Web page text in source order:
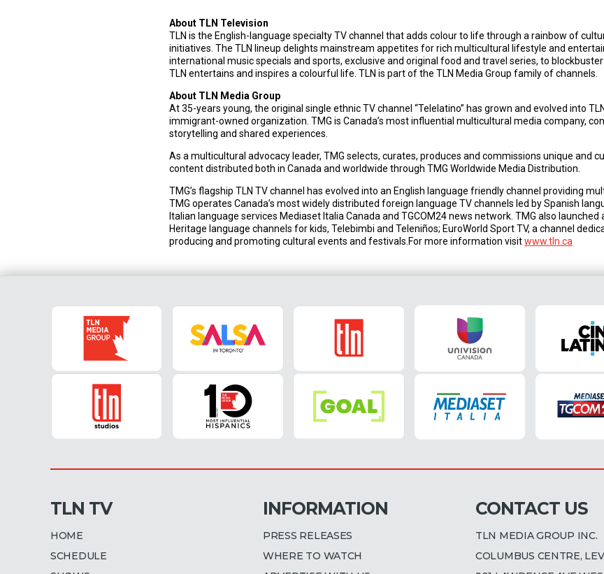
About TLN Television
TLN is the English-language specialty TV channel that adds colour to life through a rainbow of
initiatives. The TLN lineup delights mainstream appetites for rich multicultural lifestyle and
international music specials and sports, exclusive and original food and travel series, to
TLN entertains and inspires a colourful life. TLN is part of the TLN Media Group family of channels.
About TLN Media Group
At 35-years young, the original single ethnic TV channel “Telelatino” has grown and evolved into
immigrant-owned organization. TMG is Canada’s most influential multicultural media company,
storytelling and shared experiences.
As a multicultural advocacy leader, TMG selects, curates, produces and commissions unique and
content distributed both in Canada and worldwide through TMG Worldwide Media Distribution.
TMG’s flagship TLN TV channel has evolved into an English language friendly channel providing
TMG operates Canada’s most widely distributed foreign language TV channels led by Spanish
Italian language services Mediaset Italia Canada and TGCOM24 news network. TMG also launched
Heritage language channels for kids, Telebimbi and Teleniños; EuroWorld Sport TV, a channel
producing and promoting cultural events and festivals.For more information visitwww.tln.ca
TLN TV
HOME
SCHEDULE
INFORMATION
PRESS RELEASES
WHERE TO WATCH
CONTACT US
TLN MEDIA GROUP INC.
COLUMBUS CENTRE,